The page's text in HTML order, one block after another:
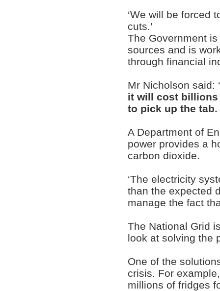
‘We will be forced
cuts.’
The Government
sources and is
through financial
Mr Nicholson said:
it will cost billions
to pick up the tab.
A Department of
power provides a
carbon dioxide.
‘The electricity
than the expected
manage the fact
The National Grid
look at solving the
One of the
crisis. For
millions of fridges